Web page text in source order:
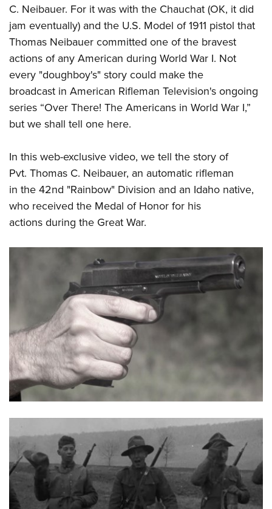
Firearm Training
NRA Marksmanship Qualification Program
NRA Training Course Catalog
Women On Target® Instructional Shooting Clinics
Women's Wildlife Management / Conservation Scholarship
Become An NRA Instructor
Youth Education Summit
Adventure Camp
Youth Hunter Education Challenge
National Junior Shooting Camps
Youth Wildlife Art Contest
Home Air Gun Program
NRA Junior Membership
NRA Family
Eddie Eagle GunSafe® Program
NRA Gun Safety Rules
Collegiate Shooting Programs
National Youth Shooting Sports Cooperative Program
Request for Eagle Scout Certificate
C. Neibauer. For it was with the Chauchat (OK, it did
jam eventually) and the U.S. Model of 1911 pistol that
Thomas Neibauer committed one of the bravest
actions of any American during World War I. Not
every "doughboy's" story could make the
broadcast in American Rifleman Television's ongoing
series “Over There! The Americans in World War I,”
but we shall tell one here.
In thisweb-exclusive video, we tell the story of
Pvt. Thomas C. Neibauer, an automatic rifleman
in the 42nd "Rainbow" Division and an Idaho native,
who received the Medal of Honor for his
actions during the Great War.